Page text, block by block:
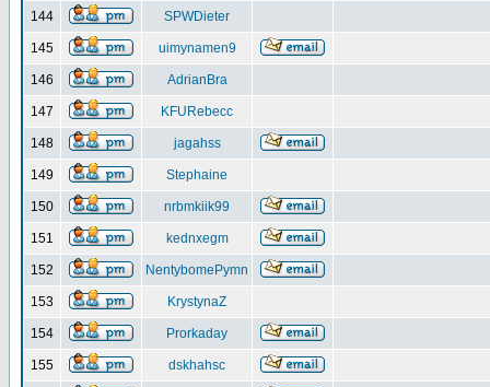
144 SPWDieter
145 uimynamen9
146 AdrianBra
147 KFURebecc
148 jagahss
149 Stephaine
150 nrbmkiik99
151 kednxegm
152 NentybomePymn
153 KrystynaZ
154 Prorkaday
155 dskhahsc